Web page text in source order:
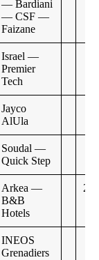
— Bardiani
— CSF —
Faizane
Israel —
Premier
Tech
Jayco
AlUla
Soudal —
Quick Step
Arkea —
B&B
Hotels
INEOS
Grenadiers